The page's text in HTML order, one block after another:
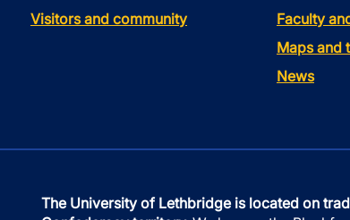
Visitors and community
Faculty
Maps and
News
The University of Lethbridge is located on